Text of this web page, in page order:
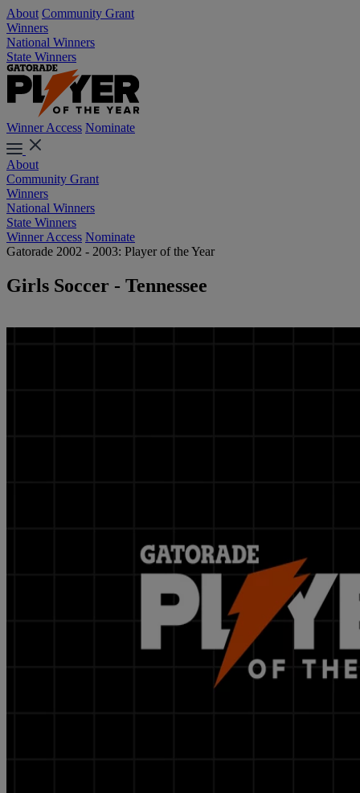
About Community Grant
Winners
National Winners
State Winners
Winner Access Nominate
About
Community Grant
Winners
National Winners
State Winners
Winner Access Nominate
Gatorade 2002 - 2003: Player of the Year
Girls Soccer - Tennessee